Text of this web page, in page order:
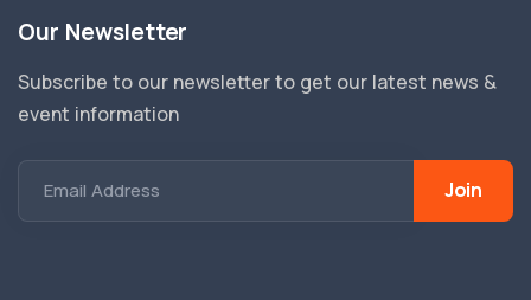
Our Newsletter
Subscribe to our newsletter to get our latest news &
event information
Email Address Join